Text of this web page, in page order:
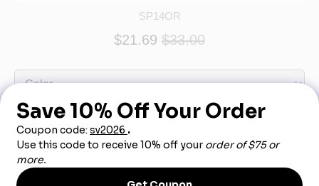
SP14OR
$21.69 $33.00